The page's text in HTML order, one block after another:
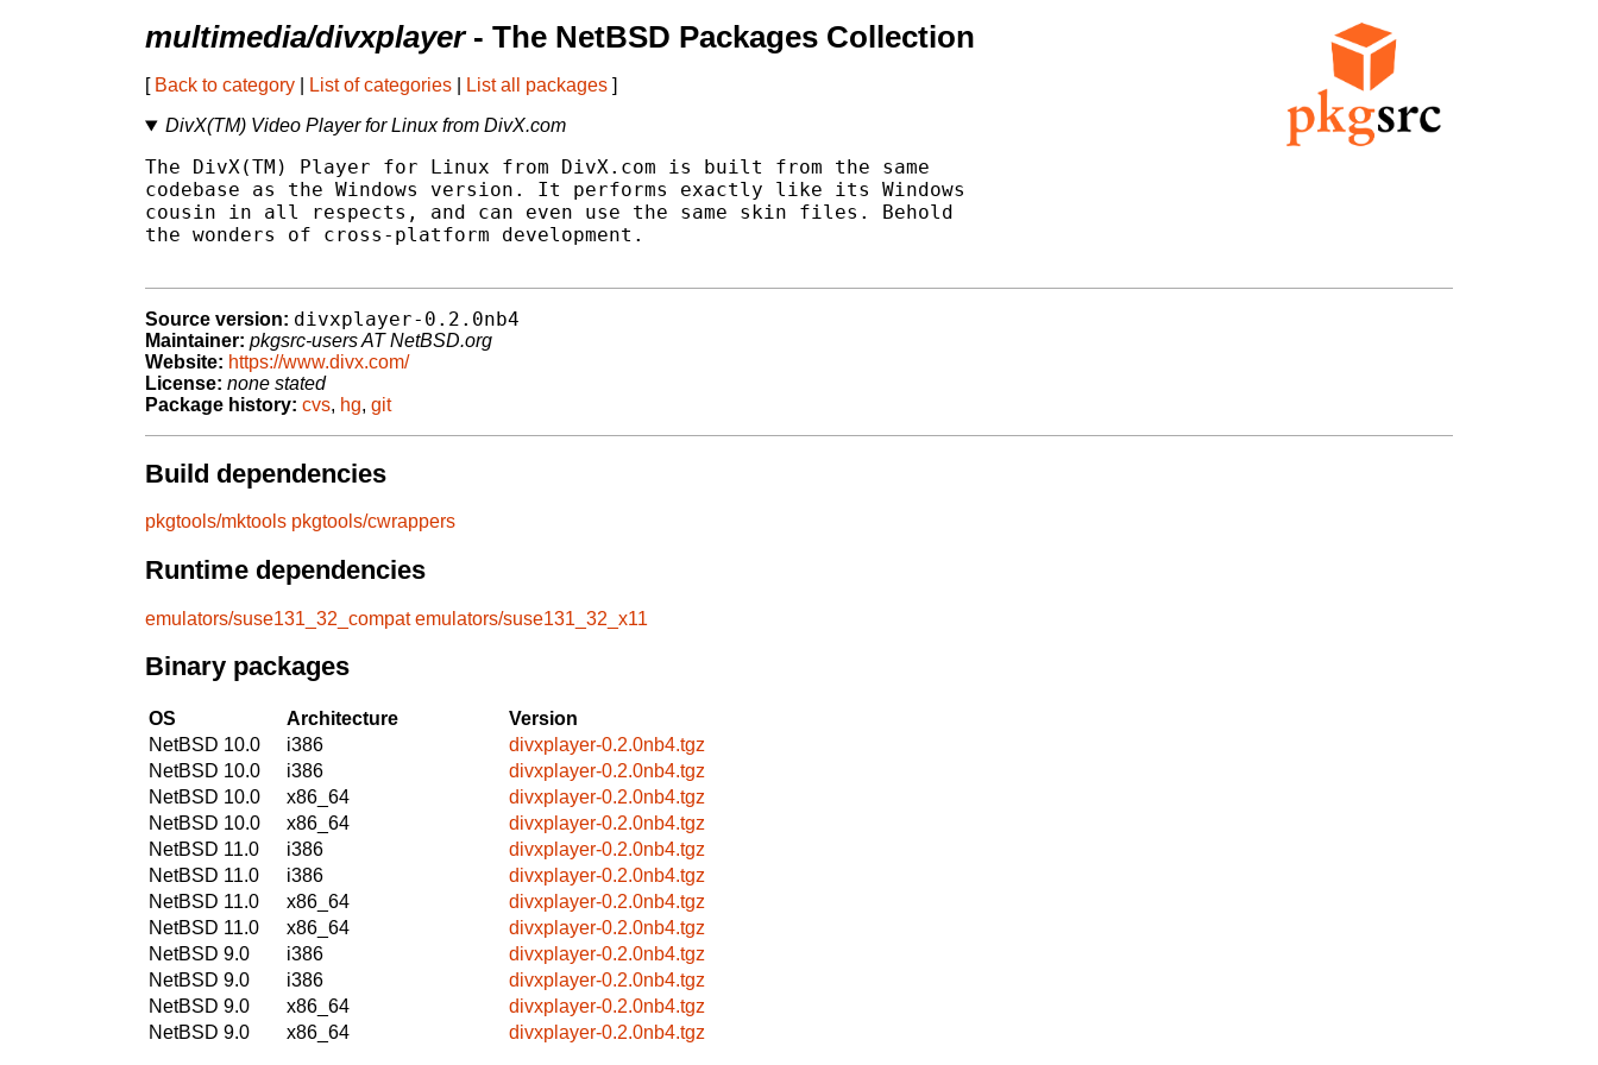
multimedia/divxplayer- The NetBSD Packages Collection
[ Back to category List of categories List all packages ]
DivX(TM) Video Player for Linux from DivX.com
The DivX(TM) Player for Linux from DivX.com is built from the same
codebase as the Windows version. It performs exactly like its Windows
cousin in all respects, and can even use the same skin files. Behold
the wonders of cross-platform development.
Source version: divxplayer-0.2.0nb4
Maintainer: pkgsrc-users AT NetBSD.org
Website: https://www.divx.com/
License: none stated
Package history: cvs, hg, git
Build dependencies
pkgtools/mktools pkgtools/cwrappers
Runtime dependencies
emulators/suse131_32_compat emulators/suse131_32_x11
Binary packages
OS Architecture
Version
NetBSD 10.0
i386
divxplayer-0.2.0nb4.tgz
NetBSD 10.0
i386
divxplayer-0.2.0nb4.tgz
NetBSD 10.0
x86_64
divxplayer-0.2.0nb4.tgz
NetBSD 10.0
x86_64
divxplayer-0.2.0nb4.tgz
NetBSD 11.0
i386
divxplayer-0.2.0nb4.tgz
NetBSD 11.0
i386
divxplayer-0.2.0nb4.tgz
NetBSD 11.0
x86_64
divxplayer-0.2.0nb4.tgz
NetBSD 11.0
x86_64
divxplayer-0.2.0nb4.tgz
NetBSD 9.0
i386
divxplayer-0.2.0nb4.tgz
NetBSD 9.0
i386
divxplayer-0.2.0nb4.tgz
NetBSD 9.0
x86_64
divxplayer-0.2.0nb4.tgz
NetBSD 9.0
x86_64 divxplayer-0.2.0nb4.tgz